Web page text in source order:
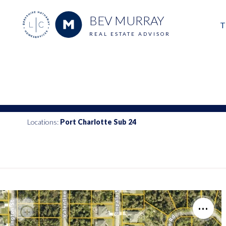
BEV MURRAY
REAL ESTATE ADVISOR
Locations: Port Charlotte Sub 24